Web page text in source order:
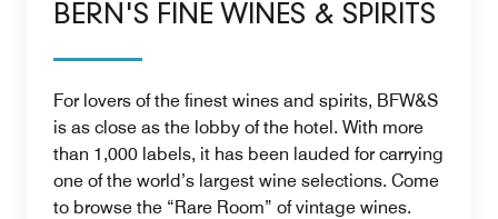
BERN'S FINE WINES & SPIRITS
For lovers of the finest wines and spirits, BFW&S
is as close as the lobby of the hotel. With more
than 1,000 labels, it has been lauded for carrying
one of the world’s largest wine selections. Come
to browse the “Rare Room” of vintage wines.